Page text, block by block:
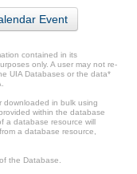
Event
contained in its
only. A user may not re-
UIA Databases or the data*
downloaded in bulk using
within the database
a database resource will
a database resource,
the Database.